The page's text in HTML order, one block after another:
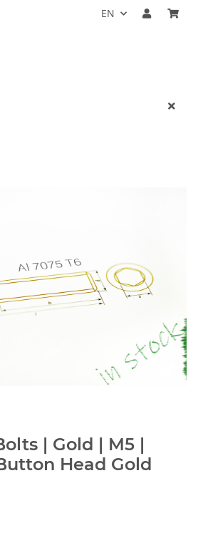
EN
| Gold | M5 |
Head Gold